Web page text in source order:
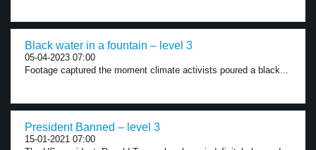
Black water in a fountain – level 3
05-04-2023 07:00
Footage captured the moment climate activists poured a black...
President Banned – level 3
15-01-2021 07:00